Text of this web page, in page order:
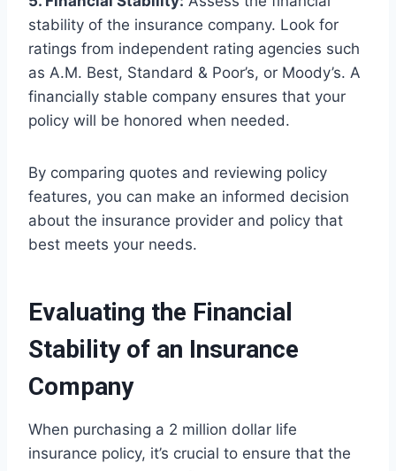
stability of the insurance company. Look for
ratings from independent rating agencies such
as A.M. Best, Standard & Poor’s, or Moody’s. A
financially stable company ensures that your
policy will be honored when needed.
By comparing quotes and reviewing policy
features, you can make an informed decision
about the insurance provider and policy that
best meets your needs.
Evaluating the Financial
Stability of an Insurance
Company
When purchasing a 2 million dollar life
insurance policy, it’s crucial to ensure that the